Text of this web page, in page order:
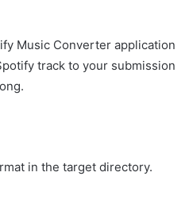
Music Converter application
track to your submission
in the target directory.